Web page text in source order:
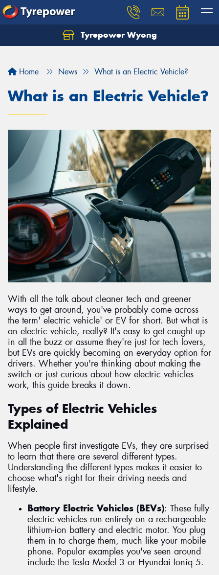
Tyrepower Wyong
Home News What is an Electric Vehicle?
What is an Electric Vehicle?
With all the talk about cleaner tech and greener
ways to get around, you've probably come across
the term' electric vehicle' or EV for short. But what is
an electric vehicle, really? It's easy to get caught up
in all the buzz or assume they're just for tech lovers,
but EVs are quickly becoming an everyday option for
drivers. Whether you're thinking about making the
switch or just curious about how electric vehicles
work, this guide breaks it down.
Types of Electric Vehicles
Explained
When people first investigate EVs, they are surprised
to learn that there are several different types.
Understanding the different types makes it easier to
choose what's right for their driving needs and
lifestyle.
Battery Electric Vehicles (BEVs): These fully
electric vehicles run entirely on a rechargeable
lithium-ion battery and electric motor. You plug
them in to charge them, much like your mobile
phone. Popular examples you've seen around
include the Tesla Model 3 or Hyundai Ioniq 5.
Let us know what you need, and our team will
Your details
Send